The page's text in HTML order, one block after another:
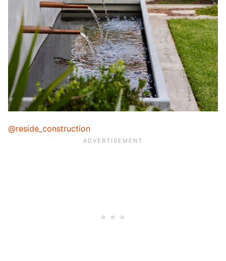
@reside_construction